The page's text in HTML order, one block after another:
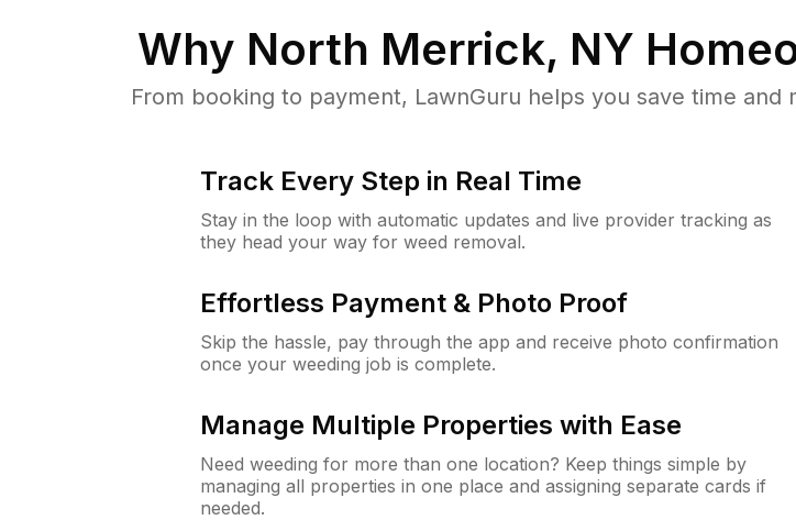
Why North Merrick, NY
From booking to payment, LawnGuru helps you save time
Track Every Step in Real Time
Stay in the loop with automatic updates and live provider tracking as
they head your way for weed removal.
Effortless Payment & Photo Proof
Skip the hassle, pay through the app and receive photo confirmation
once your weeding job is complete.
Manage Multiple Properties with Ease
Need weeding for more than one location? Keep things simple by
managing all properties in one place and assigning separate cards if
needed.